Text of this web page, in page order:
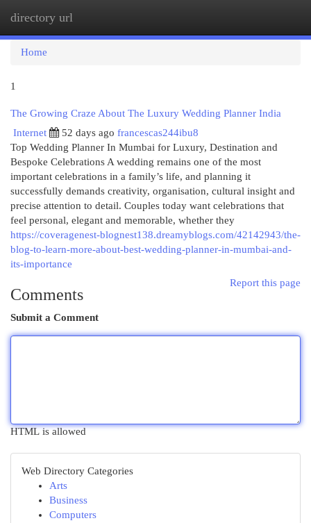
directory url
Home
1
The Growing Craze About The Luxury Wedding Planner India
Internet
52 days ago francescas244ibu8
Top Wedding Planner In Mumbai for Luxury, Destination and
Bespoke Celebrations A wedding remains one of the most
important celebrations in a family’s life, and planning it
successfully demands creativity, organisation, cultural insight and
precise attention to detail. Couples today want celebrations that
feel personal, elegant and memorable, whether they
https://coveragenest-blognest138.dreamyblogs.com/42142943/the-
blog-to-learn-more-about-best-wedding-planner-in-mumbai-and-
its-importance
Report this page
Comments
Submit a Comment
HTML is allowed
Web Directory Categories
Arts
Business
Computers